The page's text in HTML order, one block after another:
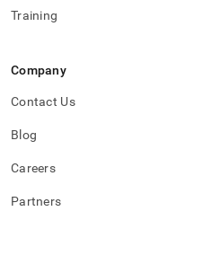
Training
Company
Contact Us
Blog
Careers
Partners